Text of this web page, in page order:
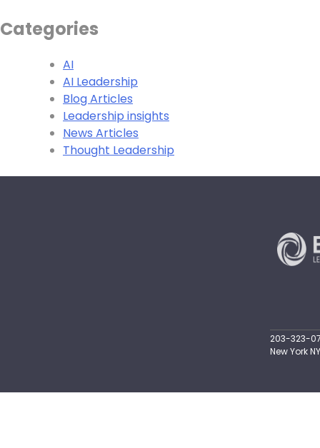
Categories
AI
AI Leadership
Blog Articles
Leadership insights
News Articles
Thought Leadership
203-323-
New York